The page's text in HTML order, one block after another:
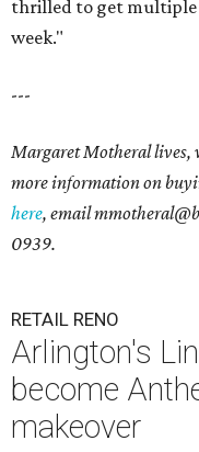
thrilled to get multiple
week."
---
Margaret Motheral lives,
more information on
here, email
0939.
RETAIL RENO
Arlington's
become
makeover